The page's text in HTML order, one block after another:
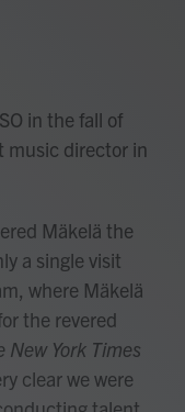
in the fall of
music director in
Mäkelä the
a single visit
where Mäkelä
the revered
New York Times
clear we were